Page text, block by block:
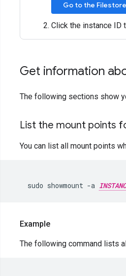
Go to the
Click the instance ID
Get information
The following sections show
List the mount points
You can list all mount points
    sudo showmount -a
Example
The following command lists